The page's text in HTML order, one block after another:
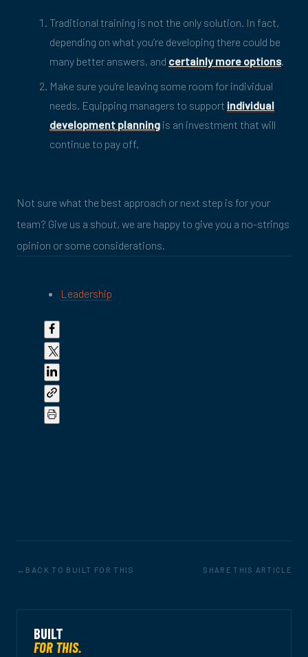
Traditional training is not the only solution. In fact,
depending on what you’re developing there could be
many better answers, and certainly more options.
Make sure you're leaving some room for individual
needs. Equipping managers to support individual
development planning is an investment that will
continue to pay off.
Not sure what the best approach or next step is for your
team? Give us a shout, we are happy to give you a no-strings
opinion or some considerations.
Leadership
BACK TO BUILT FOR THIS SHARE THIS ARTICLE
BUILT
FOR THIS.